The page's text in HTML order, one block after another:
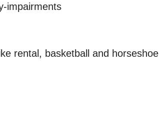
impairments
rental, basketball and horseshoe